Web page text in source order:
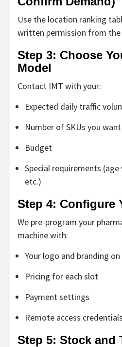
Use the location ranking
written permission from the
Step 3: Choose
Model
Contact IMT with your:
Expected daily traffic
Number of SKUs you
Budget
Special requirements
etc.)
Step 4: Configure
We pre-program your
machinewith:
Your logo and branding
Pricing for each slot
Payment settings
Remote access credentials
Step 5: Stock and